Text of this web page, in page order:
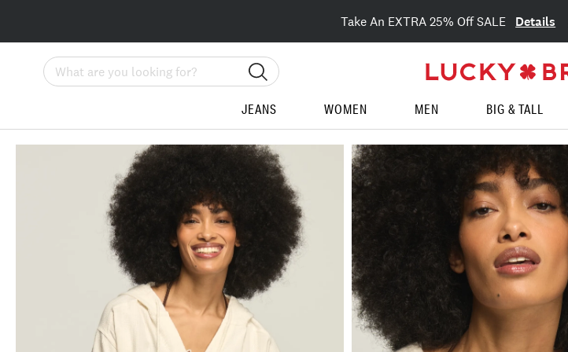
Take An EXTRA 25% Off SALE Details
Search
JEANS WOMEN MEN BIG & TALL